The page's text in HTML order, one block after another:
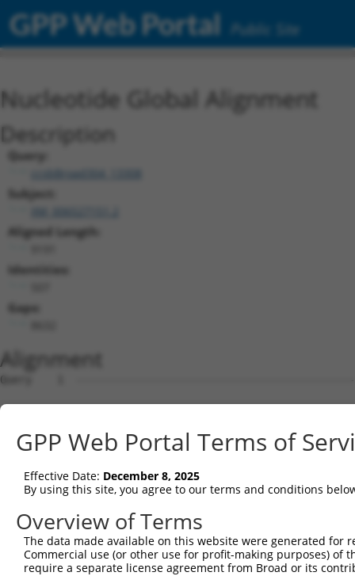
GPP Web Portal Public Site
Nucleotide Global Alignment
Description
Query:
ccsbBroad304_13308
Subject:
Aligned Length:
Identities:
Gaps:
Alignment
Query    1  --------------------------------------------------------------------------  0
                                                                                      
Sbjct    1  ATGGAAGAATTTTTGCAACGCGCCAAATCTAAACTGGATCGAAGTAAACAATTGGAACAGGTCCACGCAGTTAT  74

Query    1  --------------------------------------------------------------------------  0
                                                                                      
Sbjct   75  TGGACCTAAGTCATGTGACCTGGATTCTCTCATTTCTGCCTTCACATATGCATACTTTCTGGACAAGGTCAGTC  148

Query    1  --------------------------------------------------------------------------  0
                                                                                      
Sbjct  149  CTCCCGGGGTCCTCTGCTTGCCAGTGCTGAATATCCCAAGAACTGAATTCAACTACTTCACAGAGACAAGGTTT  222

Query    1  --------------------------------------------------------------------------  0
                                                                                      
Sbjct  223  ATTTTAGAAGAGCTGAACATCCCTGAATCATTCCACATATTCCGAGATGAGATTAACCTGCATCAGCTGAACGA  296

Query    1  --------------------------------------------------------------------------  0
                                                                                      
Sbjct  297  TGAAGGGAAACTGTCGATAACGCTCGTGGGCAGCCACGTCCTGGGGAGTGAGGACAGAACTTTGGAATCGGCAG  370

Query    1  --------------------------------------------------------------------------  0
                                                                                      
Sbjct  371  TTGTCAGAGTCATTAACCCCGGAGAGCAGAGTGATGGTGAGCTGGGGTTCCCGGAGACTTCCTCCTCTCTGGTG  444

Query    1  --------------------------------------------------------------------------  0
                                                                                      
Sbjct  445  CTGAAGGAGCTCCTGCGTGAGGCTCCAGAACTCATCACCCAGCAGCTGGCACATCTCCTCAGAGGCAGCATCCT  518

Query    1  --------------------------------------------------------------------------  0
                                                                                      
Sbjct  519  GTTCACGTGGATGAGTATGGATCCTGAGCTCCCGGAGAAGCAGGAGGAAATCCTCTCCATCCTGGAAGAACAGT  592

Query    1  --------------------------------------------------------------------------  0
                                                                                      
Sbjct  593  TTCCCAACCTCCCTCCGAGGGATGATATCATCAACGTGCTGCAAGAGAGTCAGCTCAGTGCTCAGGGTTTAAGT  666

Query    1  --------------------------------------------------------------------------  0
                                                                                      
Sbjct  667  CTTGAACAAACAATGCTGAAAGATCTAAAGGAGCTGTCAGACGGTGAAATAAAAGTGGCCATCAGCACCGTGAA  740

Query    1  --------------------------------------------------------------------------  0
                                                                                      
Sbjct  741  CATGACCCTGGAGGACTACCTGCTTCACGGCAACATCACCAGTGATTTAAAAGCCTTCACAGACAAGTTCGGCT  814

Query    1  --------------------------------------------------------------------------  0
                                                                                      
Sbjct  815  TTGACGTCCTCATTCTGATCTCAAGCTTCACATGGGAGGAACAGCAGAGGCAGCAGATCGCCGTGTACTCCCAG  888

Query    1  --------------------------------------------------------------------------  0
                                                                                      
Sbjct  889  AACCTGGAACTGTGCAGCCAGATTTGCTGTGAGCTAGAAGAAAGTCAGAACCCTTGCCTGGAACTGGAGCCCTT  962

Query    1  --------------------------------------------------------------------------  0
                                                                                      
Sbjct  963  CGAATGTGGCTGTGATGAGATCCTGGTATACCAGCAGGAAGACCCTTCTGTGACCTCCGACCAGGTGTTTCTTC  1036

Query    1  --------------------------------------------------------------------------  0
                                                                                      
Sbjct 1037  TTCTTAAGGAAGTCATCAATAGGAGGTGTGCAGAGATGGTCTCTAACAGTCGGACATCCTCAACAGAAGCCGTG  1110

Query    1  --------------------------------------------------------------------------  0
                                                                                      
Sbjct 1111  GCAGGCAGCGCCCCGCTGTCCCAGGGCTCTTCCGGGATTATGGAATTGTATGGATCTGACATAGAGCCACAGCC  1184

Query    1  --------------------------------------------------------------------------  0
                                                                                      
Sbjct 1185  CAGCTCTGTGAATTTCATAGAAAACCCCCCAGAGCTCAACGATTCTAACCAAGCTCAGGCGGATGGCAACATAG  1258

Query    1  --------------------------------------------------------------------------  0
                                                                                      
Sbjct 1259  ACCTGGTTAGCCCTGACAGTGGGTTGGCCACCATCAGAAGCAGTCGCTCGTCCAAGGAAAGCTCCGTCTTCCTC  1332

Query    1  --------------------------------------------------------------------------  0
                                                                                      
Sbjct 1333  AGTGACGACAGCCCCGTGGGAGACGGTGGTGCGCCTCACCATAGCCTTCTCCCAGGATTTGACTCCTACAGCCC  1406

Query    1  --------------------------------------------------------------------------  0
                                                                                      
Sbjct 1407  CATTCCTGAAGGGATAGTTGCGGAGGAGCATGCTCACTCCGGGGAACACAGTGAACACTTTGACCTCTTCAACT  1480

Query    1  --------------------------------------------------------------------------  0
                                                                                      
Sbjct 1481  TTGATTCAGCGCCCATAGCTTCAGAGCAGTCCCAGCCGTCTTCCCACTCTGCAGACTACTCGCCAGAAGACGAC  1554

Query    1  --------------------------------------------------------------------------  0
                                                                                      
Sbjct 1555  TTCCCCAACAGCGATTCATCAGAAGGGAACCTCTCTGCCGGGCCTAAGGGGCTTGGTGAGATGGGGATCAACAT  1628

Query    1  --------------------------------------------------------------------------  0
                                                                                      
Sbjct 1629
GPP Web Portal Terms of
Effective Date: December 8, 2025
By using this site, you agree to our terms and conditions
Overview of Terms
The data made available on this website were generated
Commercial use (or other use for profit-making purposes) of
require a separate license agreement from Broad or its